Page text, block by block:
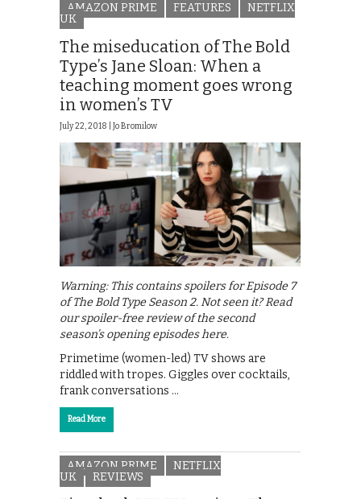
AMAZON PRIME FEATURES
NETFLIX
UK
The miseducation of The Bold
Type’s Jane Sloan: When a
teaching moment goes wrong
in women’s TV
July 22, 2018 | Jo Bromilow
Warning: This contains spoilers for Episode 7
of The Bold Type Season 2. Not seen it? Read
our spoiler-free review of the second
season’s opening episodes here.
Primetime (women-led) TV shows are
riddled with tropes. Giggles over cocktails,
frank conversations …
Read More
AMAZON PRIME
NETFLIX
UK
REVIEWS